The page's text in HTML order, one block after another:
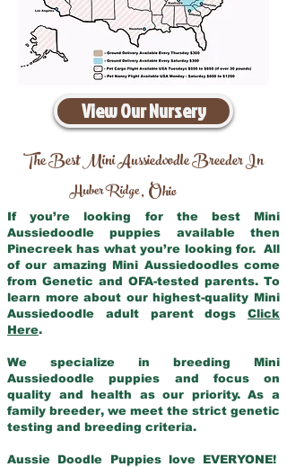
View Our Nursery
The Best Mini Aussiedoodle Breeder In
Huber Ridge,Ohio
If you’re looking for the best Mini
Aussiedoodle puppies available then
Pinecreek has what you’re looking for. All
of our amazing Mini Aussiedoodles come
from Genetic and OFA-tested parents. To
learn more about our highest-quality Mini
Aussiedoodle adult parent dogs Click
Here.
We specialize in breeding Mini
Aussiedoodle puppies and focus on
quality and health as our priority. As a
family breeder, we meet the strict genetic
testing and breeding criteria.
Aussie Doodle Puppies love EVERYONE!